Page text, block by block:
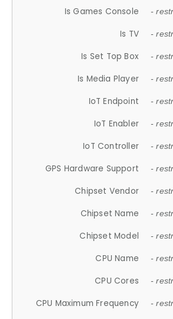
Is Games Console -
Is TV -
Is Set Top Box -
Is Media Player -
IoT Endpoint -
IoT Enabler -
IoT Controller -
GPS Hardware Support -
Chipset Vendor -
Chipset Name -
Chipset Model -
CPU Name -
CPU Cores -
CPU Maximum Frequency -